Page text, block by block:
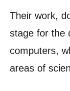
Their work,
stage for the
computers,
areas of